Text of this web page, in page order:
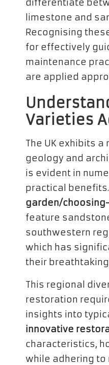
differentiate
limestone and
Recognising
for effectively
maintenance
are applied
Varieties
The UK exhibits
geology and
is evident in
practical
garden/
feature
southwestern
which has
their
This regional
restoration
insights into
innovative
characteristics,
while adhering to